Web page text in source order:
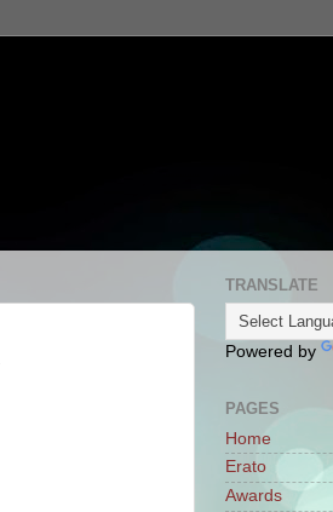
TRANSLATE
Powered by
PAGES
Home
Erato
Awards